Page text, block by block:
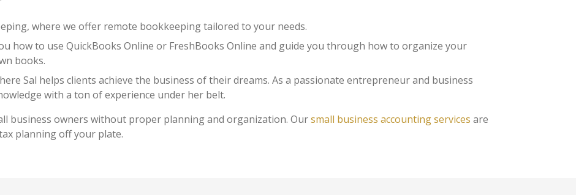
where we offer remote bookkeeping tailored to your needs.
how to use QuickBooks Online or FreshBooks Online and guide you through how to organize your
books.
Sal helps clients achieve the business of their dreams. As a passionate entrepreneur and business
with a ton of experience under her belt.
business owners without proper planning and organization. Oursmall business accounting services are
planning off your plate.